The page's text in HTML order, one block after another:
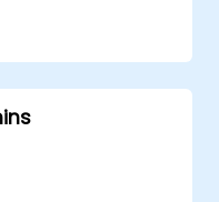
for high
using SSSD